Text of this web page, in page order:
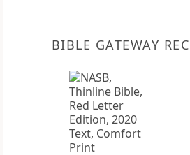
BIBLE GATEWAY